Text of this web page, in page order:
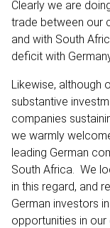
Clearly we are
trade between our
and with South
deficit with
Likewise, although
substantive
companies
we warmly
leading German
South Africa. We
in this regard, and
German investors
opportunities in